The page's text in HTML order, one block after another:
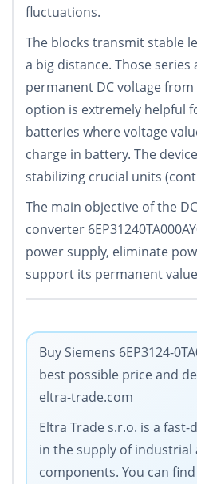
fluctuations.
The blocks transmit stable
a big distance. Those series
permanent DC voltage
option is extremely helpful
batteries where voltage
charge in battery. The
stabilizing crucial units
The main objective of the
converter
power supply, eliminate
support its permanent
Buy Siemens 6EP3124-
best possible price and
eltra-trade.com
Eltra Trade s.r.o. is a
in the supply of
components. You can